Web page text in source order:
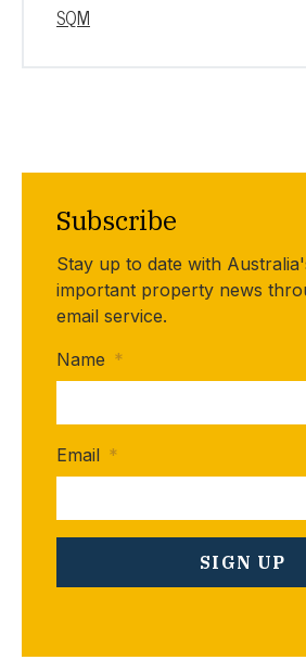
SQM
Subscribe
Stay up to date with
important property news
email service.
Name *
Email *